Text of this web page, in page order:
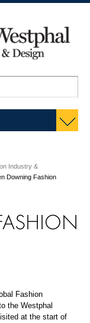
Industry &
Downing Fashion
Fashion
the Westphal
at the start of